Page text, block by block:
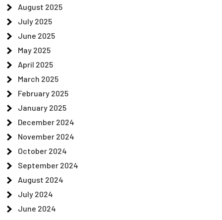
August 2025
July 2025
June 2025
May 2025
April 2025
March 2025
February 2025
January 2025
December 2024
November 2024
October 2024
September 2024
August 2024
July 2024
June 2024